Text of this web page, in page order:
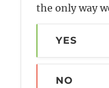
the only way
YES
NO